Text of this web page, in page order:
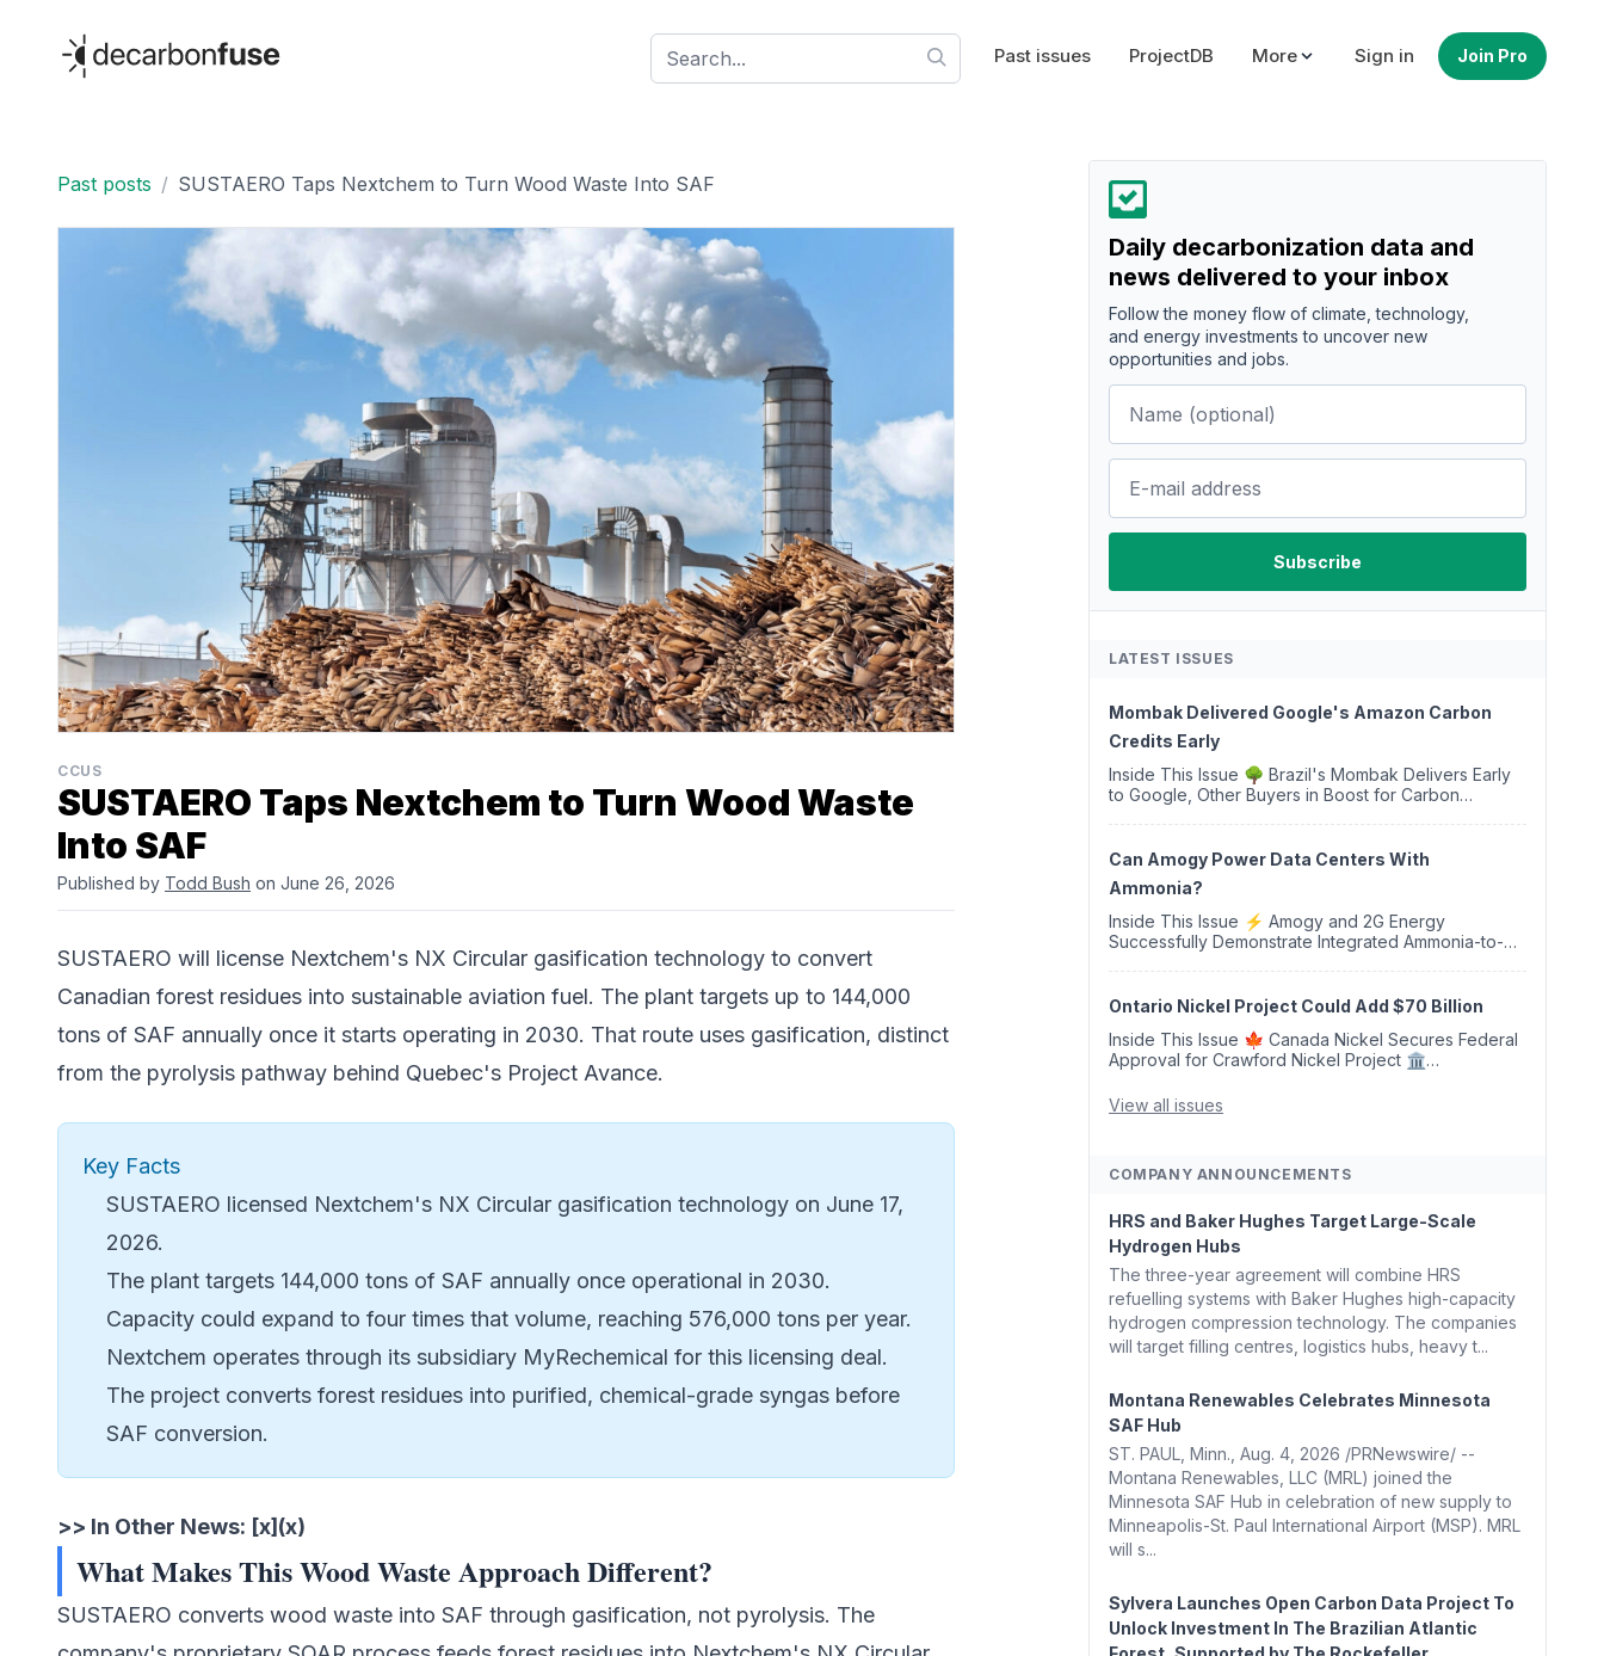
decarbonfuse
Past issues ProjectDB More Sign in Join Pro
Past posts / SUSTAERO Taps Nextchem to Turn Wood Waste Into SAF
CCUS
SUSTAERO Taps Nextchem to Turn Wood Waste
Into SAF
Published by Todd Bush on June 26, 2026
SUSTAERO will license Nextchem's NX Circular gasification technology to convert
Canadian forest residues into sustainable aviation fuel. The plant targets up to 144,000
tons of SAF annually once it starts operating in 2030. That route uses gasification, distinct
from the pyrolysis pathway behind Quebec's Project Avance.
Key Facts
SUSTAERO licensed Nextchem's NX Circular gasification technology on June 17,
2026.
The plant targets 144,000 tons of SAF annually once operational in 2030.
Capacity could expand to four times that volume, reaching 576,000 tons per year.
Nextchem operates through its subsidiary MyRechemical for this licensing deal.
The project converts forest residues into purified, chemical-grade syngas before
SAF conversion.
>> In Other News: [x](x)
What Makes This Wood Waste Approach Different?
SUSTAERO converts wood waste into SAF through gasification, not pyrolysis. The
Daily decarbonization data and
news delivered to your inbox
Follow the money flow of climate, technology,
and energy investments to uncover new
opportunities and jobs.
LATEST ISSUES
Mombak Delivered Google's Amazon Carbon
Credits Early
Inside This Issue 🌳 Brazil's Mombak Delivers Early
to Google, Other Buyers in Boost for Carbon
Company Targ...
Can Amogy Power Data Centers With
Ammonia?
Inside This Issue ⚡ Amogy and 2G Energy
Successfully Demonstrate Integrated Ammonia-to-
Reduction Indexes and...
Ontario Nickel Project Could Add $70 Billion
Inside This Issue 🍁 Canada Nickel Secures Federal
Approval for Crawford Nickel Project 🏛️
Carbon Dioxide Removal Bill 🌲 Plumas County's
Top Biomass...
View all issues
COMPANY ANNOUNCEMENTS
HRS and Baker Hughes Target Large-Scale
Hydrogen Hubs
The three-year agreement will combine HRS
refuelling systems with Baker Hughes high-capacity
hydrogen compression technology. The companies
will target filling centres, logistics hubs, heavy t...
Montana Renewables Celebrates Minnesota
SAF Hub
ST. PAUL, Minn., Aug. 4, 2026 /PRNewswire/ --
Montana Renewables, LLC (MRL) joined the
Minnesota SAF Hub in celebration of new supply to
Minneapolis-St. Paul International Airport (MSP). MRL
will s...
Sylvera Launches Open Carbon Data Project To
Unlock Investment In The Brazilian Atlantic